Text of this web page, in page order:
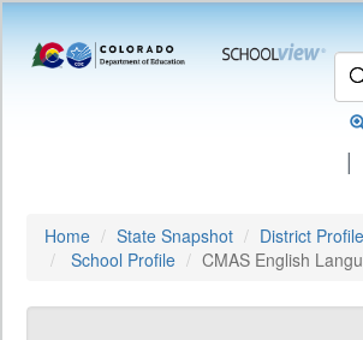
|
Home State Snapshot
District Profile
School Profile
CMAS English